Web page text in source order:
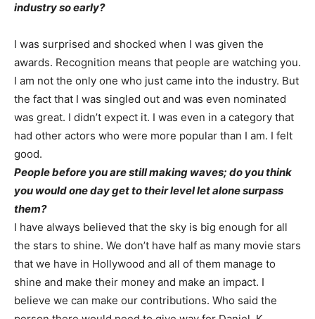
industry so early?
I was surprised and shocked when I was given the
awards. Recognition means that people are watching you.
I am not the only one who just came into the industry. But
the fact that I was singled out and was even nominated
was great. I didn’t expect it. I was even in a category that
had other actors who were more popular than I am. I felt
good.
People before you are still making waves; do you think
you would one day get to their level let alone surpass
them?
I have always believed that the sky is big enough for all
the stars to shine. We don’t have half as many movie stars
that we have in Hollywood and all of them manage to
shine and make their money and make an impact. I
believe we can make our contributions. Who said the